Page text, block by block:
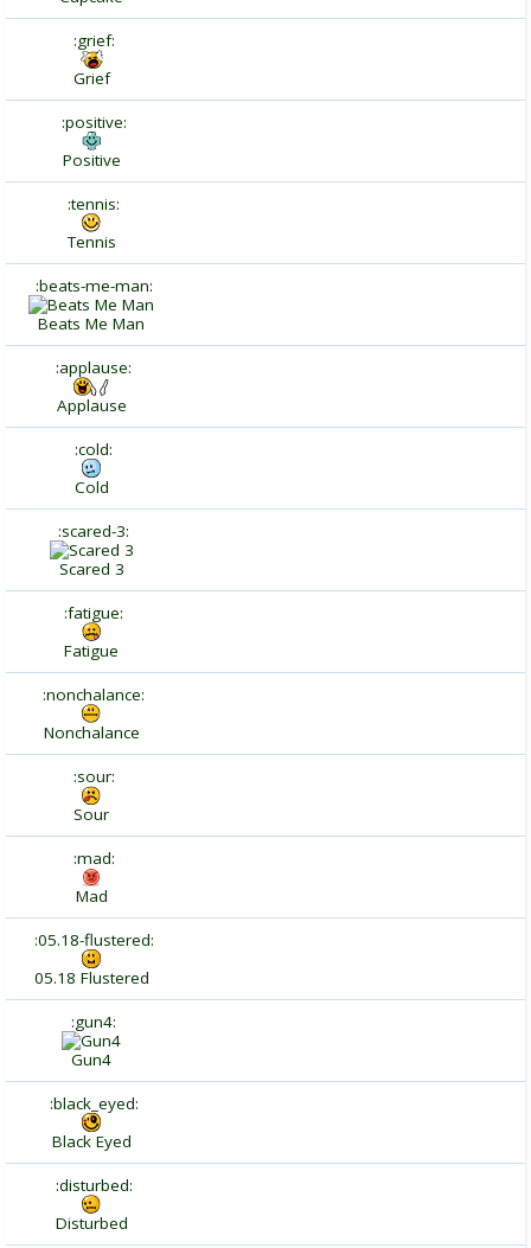
:grief:
Grief
:positive:
Positive
:tennis:
Tennis
:beats-me-man:
Beats Me Man
:applause:
Applause
:cold:
Cold
:scared-3:
Scared 3
:fatigue:
Fatigue
:nonchalance:
Nonchalance
:sour:
Sour
:mad:
Mad
:05.18-flustered:
05.18 Flustered
:gun4:
Gun4
:black_eyed:
Black Eyed
:disturbed:
Disturbed